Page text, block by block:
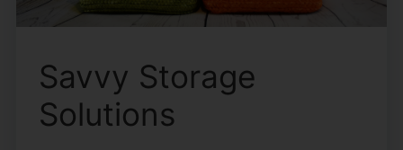
Savvy Storage
Solutions